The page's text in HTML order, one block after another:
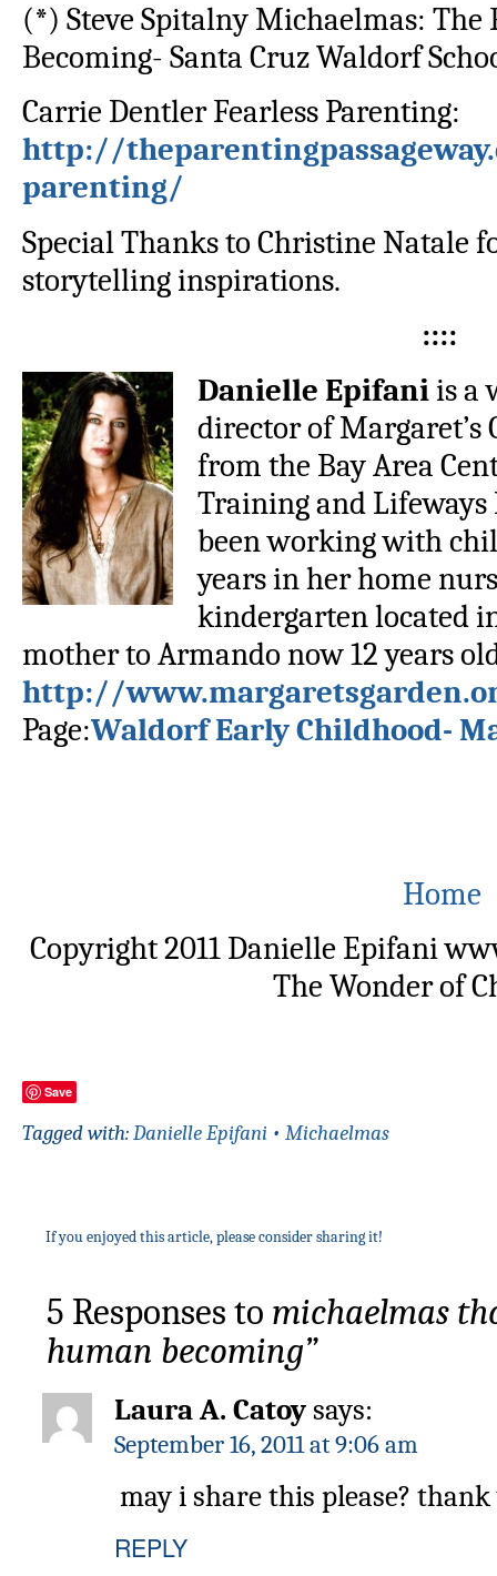
(*) Steve Spitalny Michaelmas: The
Becoming- Santa Cruz Waldorf
Carrie Dentler Fearless Parenting:
http://
parenting/
Special Thanks to Christine Natale
storytelling inspirations.
::::
Danielle Epifaniis a
director of Margaret’s
from the Bay Area
Training and Lifeways
been working with
years in her home
kindergarten located
mother to Armando now 12 years
http://
Page:Waldorf Early Childhood-
Home
Copyright 2011 Danielle Epifani
The Wonder of
Save
Tagged with:Danielle Epifani • Michaelmas
If you enjoyed this article, please consider sharing it!
5 Responses to michaelmas
human becoming”
Laura A. Catoy says:
September 16, 2011 at 9:06 am
may i share this please?
REPLY